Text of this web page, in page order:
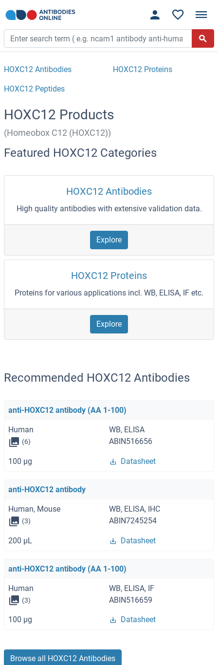
HOXC12 Antibodies HOXC12 Proteins
HOXC12 Peptides
HOXC12 Products
(Homeobox C12 (HOXC12))
Featured HOXC12 Categories
HOXC12 Antibodies
High quality antibodies with extensive validation data.
Explore
HOXC12 Proteins
Proteins for various applications incl. WB, ELISA, IF etc.
Explore
Recommended HOXC12 Antibodies
anti-HOXC12 antibody (AA 1-100)
Human WB, ELISA
(6) ABIN516656
100 μg Datasheet
anti-HOXC12 antibody
Human, Mouse WB, ELISA, IHC
(3) ABIN7245254
200 μL Datasheet
anti-HOXC12 antibody (AA 1-100)
Human WB, ELISA, IF
(3) ABIN516659
100 μg Datasheet
Browse all HOXC12 Antibodies